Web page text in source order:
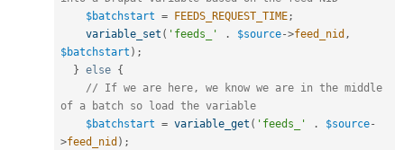
$batchstart = FEEDS_REQUEST_TIME ;
variable_set ( 'feeds_' . $source->feed_nid ,
$batchstart ) ;
} else {
// If we are here, we know we are in the middle
of a batch so load the variable
$batchstart = variable_get ( 'feeds_' . $source-
>feed_nid ) ;